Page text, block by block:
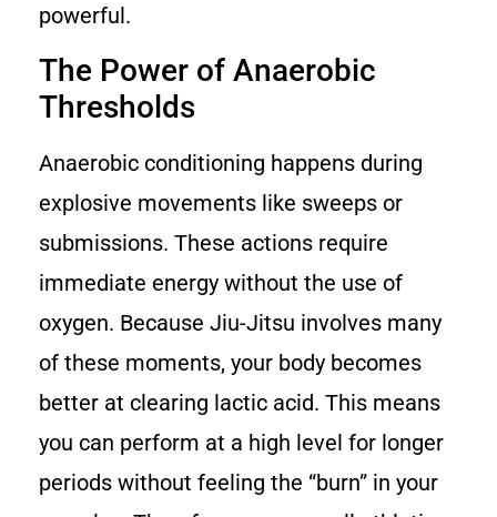
powerful.
The Power of Anaerobic
Thresholds
Anaerobic conditioning happens during
explosive movements like sweeps or
submissions. These actions require
immediate energy without the use of
oxygen. Because Jiu-Jitsu involves many
of these moments, your body becomes
better at clearing lactic acid. This means
you can perform at a high level for longer
periods without feeling the “burn” in your